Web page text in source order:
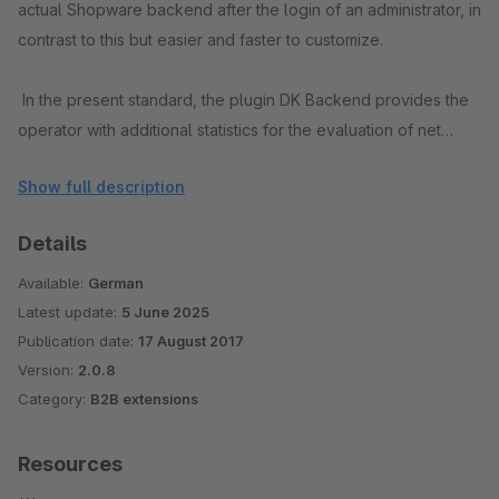
actual Shopware backend after the login of an administrator, in
contrast to this but easier and faster to customize.
In the present standard, the plugin DK Backend provides the
operator with additional statistics for the evaluation of net
postal code areas can be individually queried and summed up
Examples:
- Query of postal codes: 0,1,2 -> Output of all net sales in the
ranges 00000-09999,10000-19999 and 20000-29999 summed
by postal code
- Query of postal codes: 026,150 -> Output of all net sales in
Show full description
Details
Available: German
Latest update: 5 June 2025
Publication date: 17 August 2017
Version: 2.0.8
Category: B2B extensions
Resources